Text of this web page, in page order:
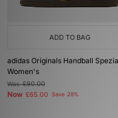
ADD TO BAG
adidas Originals Handball
Women's
Was£90.00
Now £65.00 Save 28%